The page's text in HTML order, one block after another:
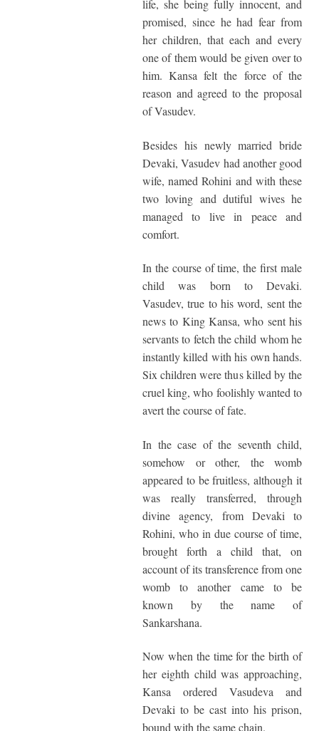
life, she being fully innocent, and
promised, since he had fear from
her children, that each and every
one of them would be given over to
him. Kansa felt the force of the
reason and agreed to the proposal
of Vasudev.
Besides his newly married bride
Devaki, Vasudev had another good
wife, named Rohini and with these
two loving and dutiful wives he
managed to live in peace and
comfort.
In the course of time, the first male
child was born to Devaki.
Vasudev, true to his word, sent the
news to King Kansa, who sent his
servants to fetch the child whom he
instantly killed with his own hands.
Six children were thus killed by the
cruel king, who foolishly wanted to
avert the course of fate.
In the case of the seventh child,
somehow or other, the womb
appeared to be fruitless, although it
was really transferred, through
divine agency, from Devaki to
Rohini, who in due course of time,
brought forth a child that, on
account of its transference from one
womb to another came to be
known by the name of
Sankarshana.
Now when the time for the birth of
her eighth child was approaching,
Kansa ordered Vasudeva and
Devaki to be cast into his prison,
bound with the same chain.